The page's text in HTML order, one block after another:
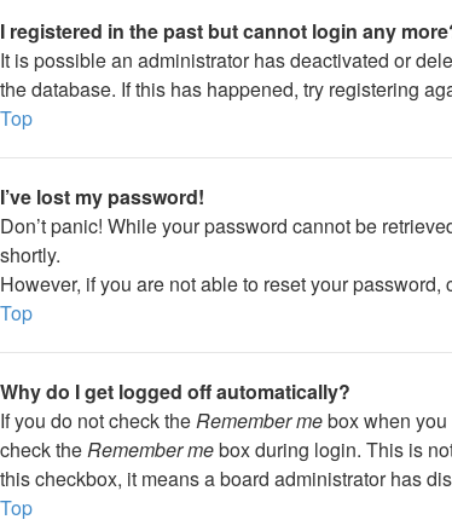
I registered in the past but cannot login any
It is possible an administrator has deactivated or
the database. If this has happened, try registering
Top
I’ve lost my password!
Don’t panic! While your password cannot be
shortly.
However, if you are not able to reset your password,
Top
Why do I get logged off automatically?
If you do not check theRemember mebox when
check theRemember mebox during login. This is
this checkbox, it means a board administrator has
Top